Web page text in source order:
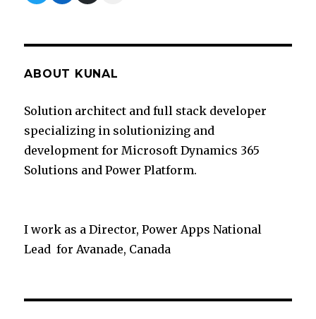
ABOUT KUNAL
Solution architect and full stack developer
specializing in solutionizing and
development for Microsoft Dynamics 365
Solutions and Power Platform.
I work as a Director, Power Apps National
Lead for Avanade, Canada